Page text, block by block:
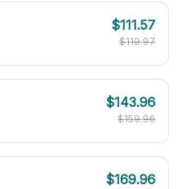
$111.57
$119.97
$143.96
$159.96
$169.96